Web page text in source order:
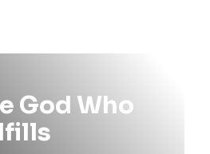
God Who